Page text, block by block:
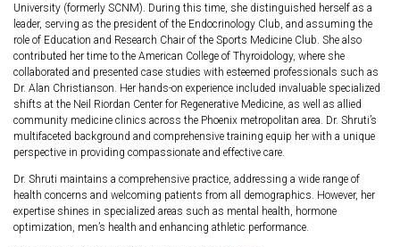
University (formerly SCNM). During this time, she distinguished herself as a
leader, serving as the president of the Endocrinology Club, and assuming the
role of Education and Research Chair of the Sports Medicine Club. She also
contributed her time to the American College of Thyroidology, where she
collaborated and presented case studies with esteemed professionals such as
Dr. Alan Christianson. Her hands-on experience included invaluable specialized
shifts at the Neil Riordan Center for Regenerative Medicine, as well as allied
community medicine clinics across the Phoenix metropolitan area. Dr. Shruti’s
multifaceted background and comprehensive training equip her with a unique
perspective in providing compassionate and effective care.
Dr. Shruti maintains a comprehensive practice, addressing a wide range of
health concerns and welcoming patients from all demographics. However, her
expertise shines in specialized areas such as mental health, hormone
optimization, men’s health and enhancing athletic performance.